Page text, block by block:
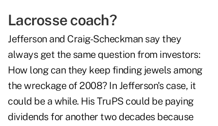
Lacrosse coach?
Jefferson and Craig-Scheckman say they
always get the same question from investors:
How long can they keep finding jewels among
the wreckage of 2008? In Jefferson's case, it
could be a while. His TruPS could be paying
dividends for another two decades because